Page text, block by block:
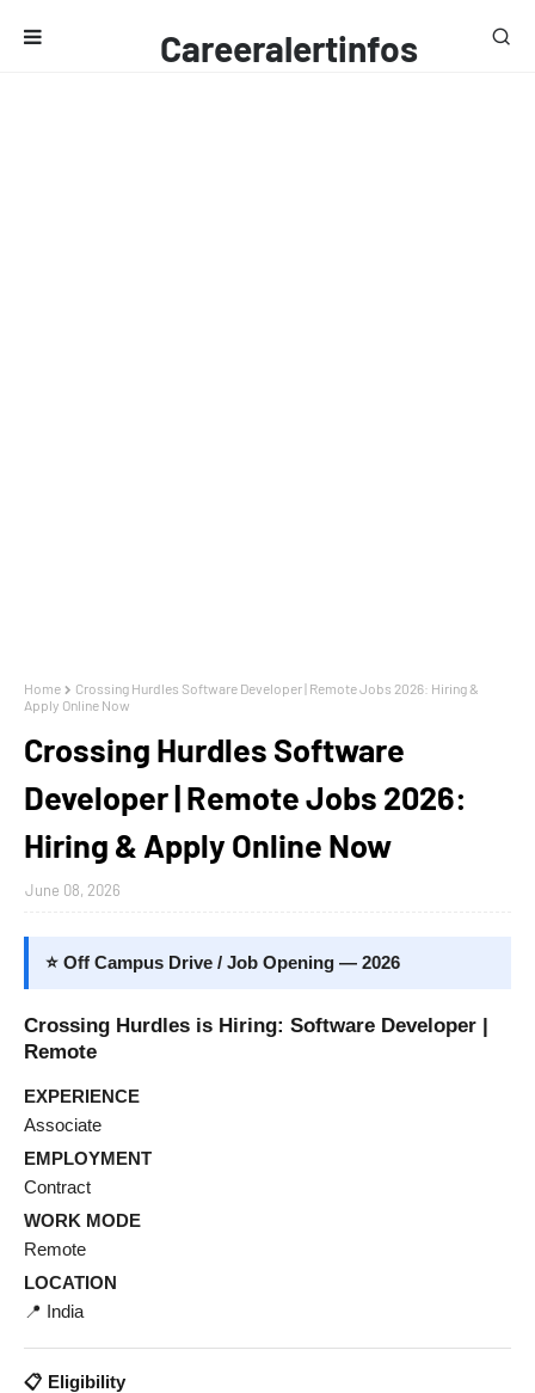
Careeralertinfos
Home
Crossing Hurdles Software Developer | Remote Jobs 2026: Hiring &
Apply Online Now
Crossing Hurdles Software
Developer | Remote Jobs 2026:
Hiring & Apply Online Now
June 08, 2026
⭐ Off Campus Drive / Job Opening — 2026
Crossing Hurdles is Hiring: Software Developer |
Remote
EXPERIENCE
Associate
EMPLOYMENT
Contract
WORK MODE
Remote
LOCATION
📍 India
📋 Eligibility